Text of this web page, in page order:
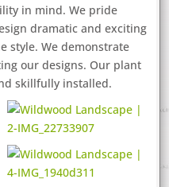
in mind. We pride
dramatic and exciting
style. We demonstrate
our designs. Our plant
skillfully installed.